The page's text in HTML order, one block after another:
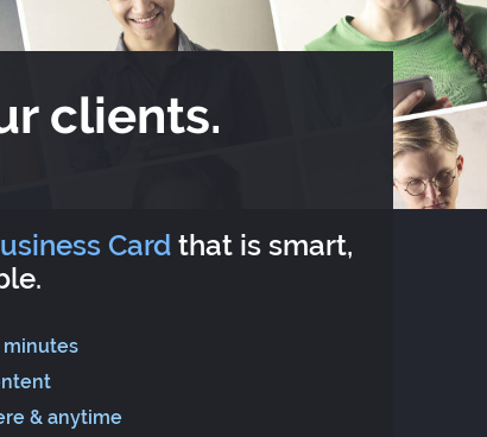
clients.
Card that is smart,
minutes
& anytime